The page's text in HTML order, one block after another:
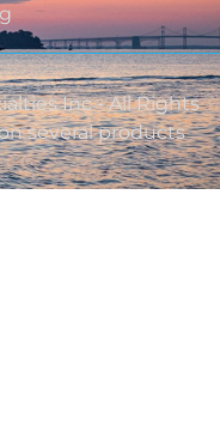
Inc - All Rights
several products